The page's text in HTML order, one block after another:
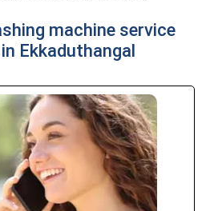
machine service
Ekkaduthangal